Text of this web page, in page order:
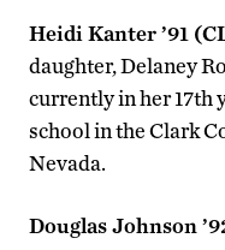
Heidi Kanter ’91
daughter, Delaney
currently in her 17th
school in the Clark
Nevada.
Douglas Johnson